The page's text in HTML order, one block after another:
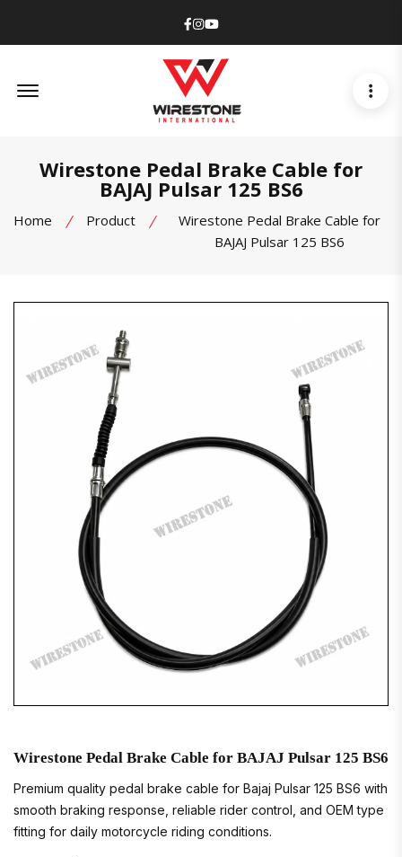
Facebook
Instagram
Youtube
Wirestone Pedal Brake Cable for
BAJAJ Pulsar 125 BS6
Home Product
Wirestone Pedal Brake Cable for
BAJAJ Pulsar 125 BS6
Wirestone Pedal Brake Cable for BAJAJ Pulsar 125 BS6
Premium quality pedal brake cable for Bajaj Pulsar 125 BS6 with
smooth braking response, reliable rider control, and OEM type
fitting for daily motorcycle riding conditions.